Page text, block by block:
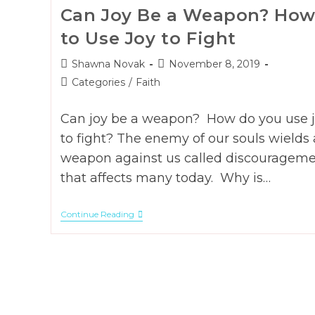
Can Joy Be a Weapon? How
to Use Joy to Fight
Post
author:
Shawna Novak
Post
published:
November 8, 2019
PostCategories / Faith
Can joy be a weapon? How do you use
to fight? The enemy of our souls wields
weapon against us called
that affects many today. Why is…
Continue ReadingCan
Joy
Be